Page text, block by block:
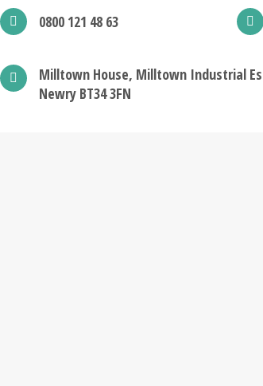
0800 121 48 63
Milltown House, Milltown Industrial
Newry BT34 3FN